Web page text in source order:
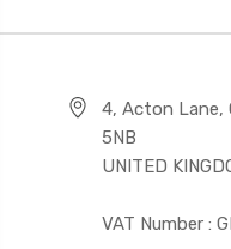
4, Acton Lane,
5NB
UNITED
VAT Number :